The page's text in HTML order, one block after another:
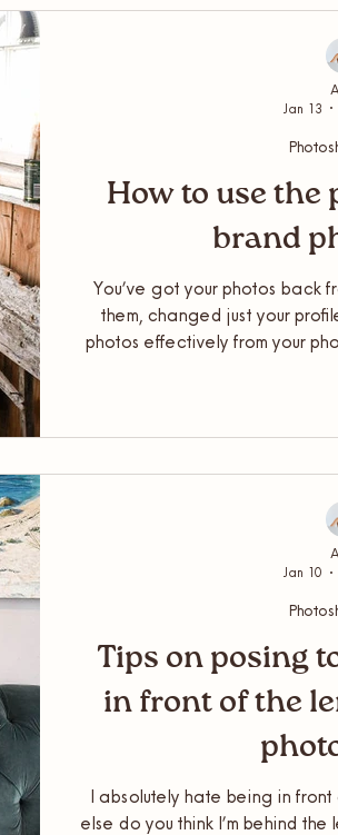
How to use the
brand
You’ve got your photos back
them, changed just your
photos effectively from your
Jan 13
Tips on posing
in front of the
I absolutely hate being in front
else do you think I’m behind the
Jan 10